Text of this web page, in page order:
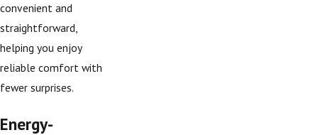
convenient and
straightforward,
helping you enjoy
reliable comfort with
fewer surprises.
Energy-